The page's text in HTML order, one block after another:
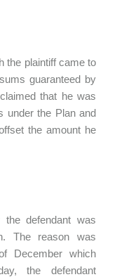
the plaintiff came to
guaranteed by
that he was
under the Plan and
the amount he
defendant was
The reason was
December which
the defendant